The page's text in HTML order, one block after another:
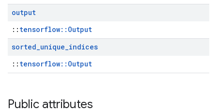
output
:: tensorflow::Output
sorted_unique_indices
:: tensorflow::Output
Public attributes